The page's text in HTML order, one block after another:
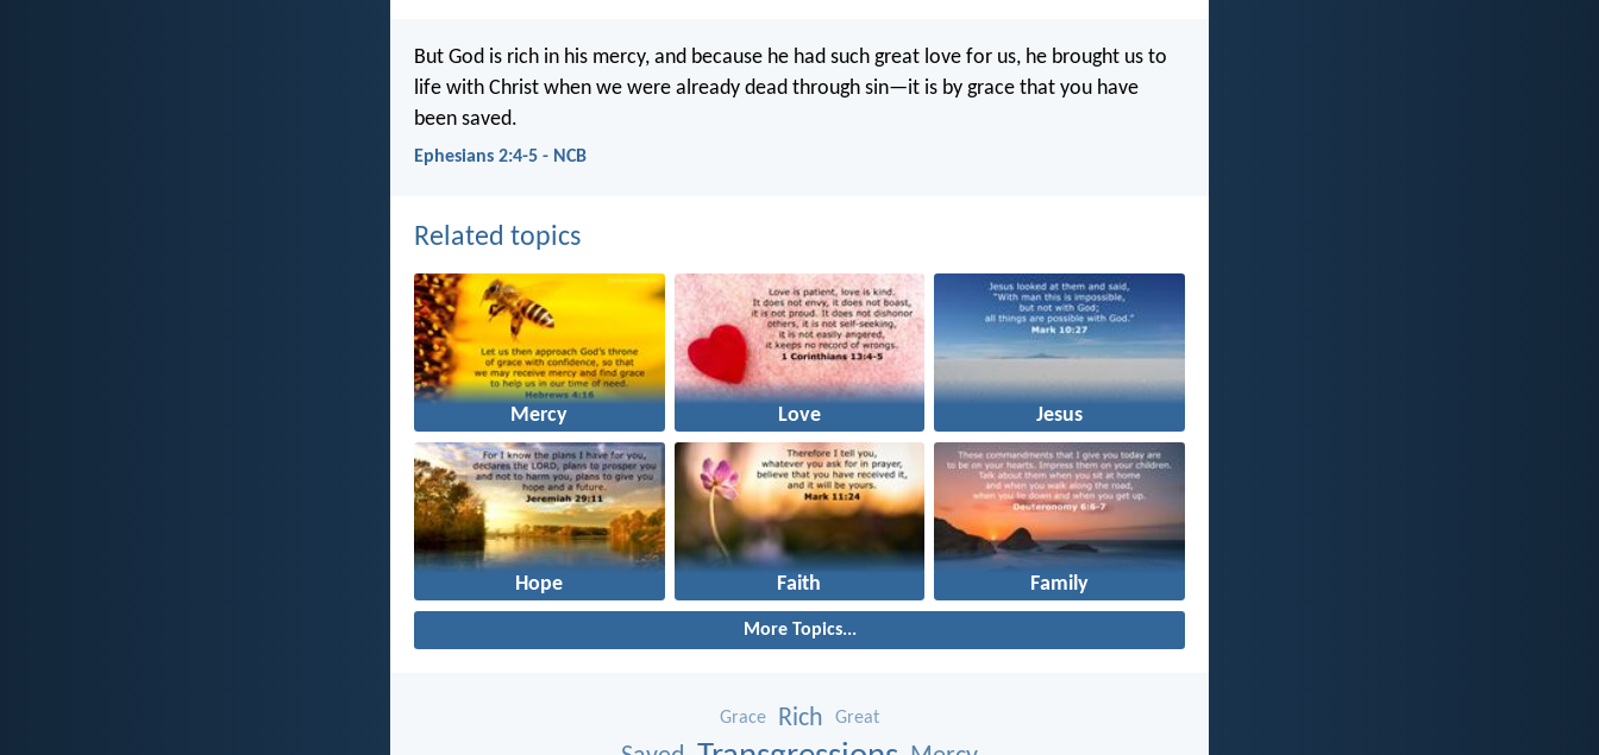
But God is rich in his mercy, and because he had such great love for us, he brought us to
life with Christ when we were already dead through sin—it is by grace that you have
been saved.
Ephesians 2:4-5 - NCB
Related topics
Mercy Love Jesus
Hope Faith Family
More Topics...
Grace Rich Great